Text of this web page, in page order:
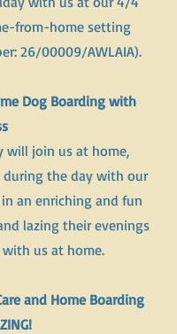
from-home setting
26/00009/AWLAIA).
Dog Boarding with
will join us at home,
the day with our
in an enriching and fun
lazing their evenings
us at home.
and Home Boarding